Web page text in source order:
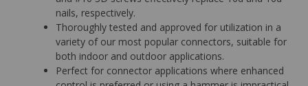
nails, respectively.
Thoroughly tested and approved for utilization in a
variety of our most popular connectors, suitable for
both indoor and outdoor applications.
Perfect for connector applications where enhanced